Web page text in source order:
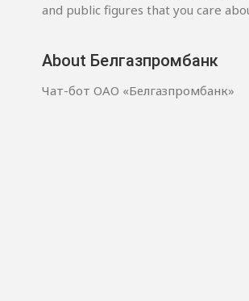
and public figures that you care
About Белгазпромбанк
Чат-бот ОАО «Белгазпромбанк»